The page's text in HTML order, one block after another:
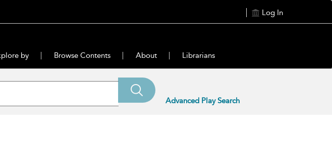
Log In
by Browse Contents About Librarians
Advanced Play Search